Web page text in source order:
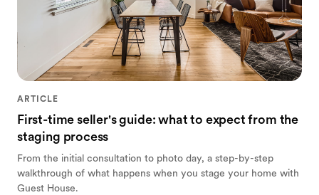
ARTICLE
First-time seller's guide: what to expect from the
staging process
From the initial consultation to photo day, a step-by-step
walkthrough of what happens when you stage your home with
Guest House.